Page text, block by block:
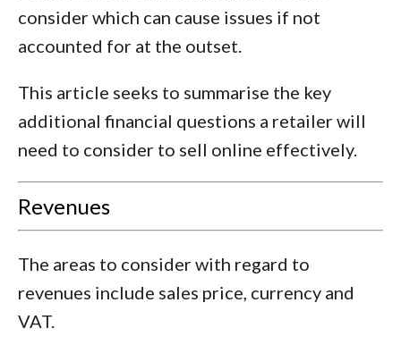
consider which can cause issues if not
accounted for at the outset.
This article seeks to summarise the key
additional financial questions a retailer will
need to consider to sell online effectively.
Revenues
The areas to consider with regard to
revenues include sales price, currency and
VAT.